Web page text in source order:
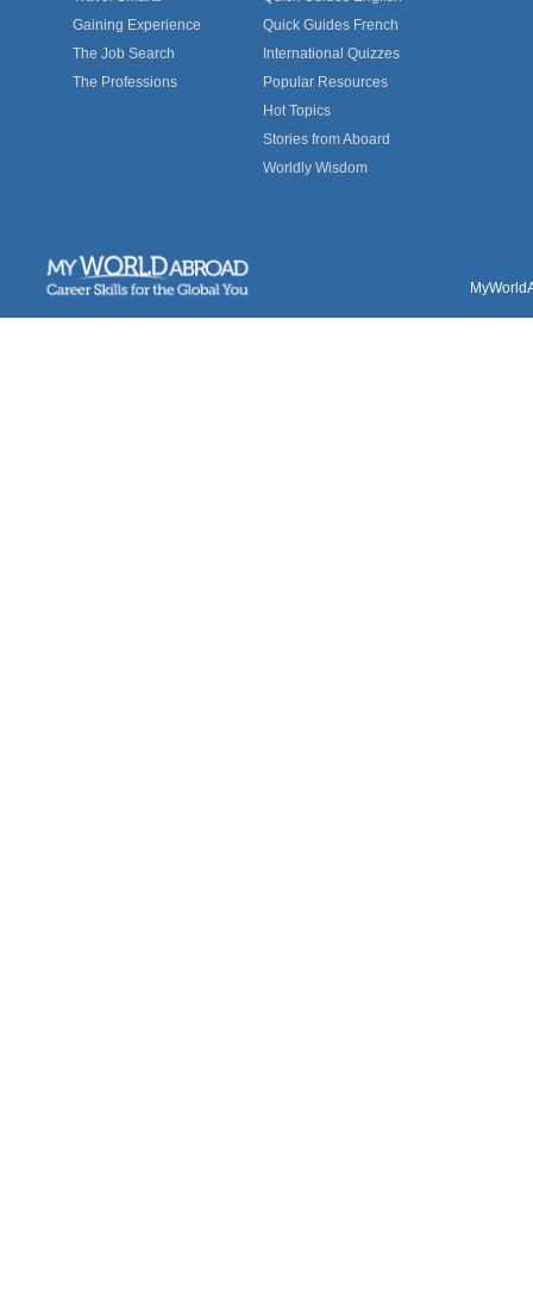
Gaining Experience
The Job Search
The Professions
Quick Guides French
International Quizzes
Popular Resources
Hot Topics
Stories from Aboard
Worldly Wisdom